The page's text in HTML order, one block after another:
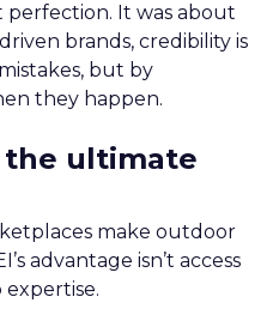
perfection. It was about
brands, credibility is
but by
they happen.
the ultimate
make outdoor
advantage isn’t access
expertise.